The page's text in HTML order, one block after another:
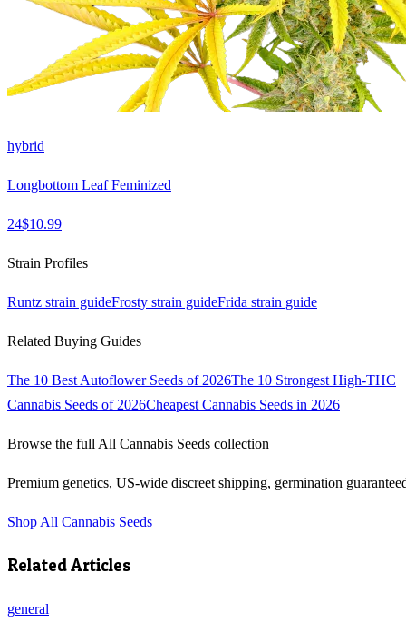
hybrid
Longbottom Leaf Feminized
24$10.99
Strain Profiles
Runtz strain guideFrosty strain guideFrida strain guide
Related Buying Guides
The 10 Best Autoflower Seeds of 2026The 10 Strongest High-THC
Cannabis Seeds of 2026Cheapest Cannabis Seeds in 2026
Browse the full All Cannabis Seeds collection
Premium genetics, US-wide discreet shipping, germination
Shop All Cannabis Seeds
Related Articles
general